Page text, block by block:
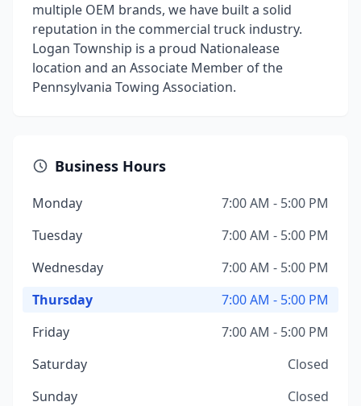
multiple OEM brands, we have built a solid
reputation in the commercial truck industry.
Logan Township is a proud Nationalease
location and an Associate Member of the
Pennsylvania Towing Association.
Business Hours
Monday
7:00 AM - 5:00 PM
Tuesday
7:00 AM - 5:00 PM
Wednesday
7:00 AM - 5:00 PM
Thursday
7:00 AM - 5:00 PM
Friday
7:00 AM - 5:00 PM
Saturday
Closed
Sunday
Closed